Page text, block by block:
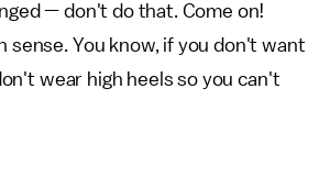
— don't do that. Come on!
sense. You know, if you don't want
wear high heels so you can't